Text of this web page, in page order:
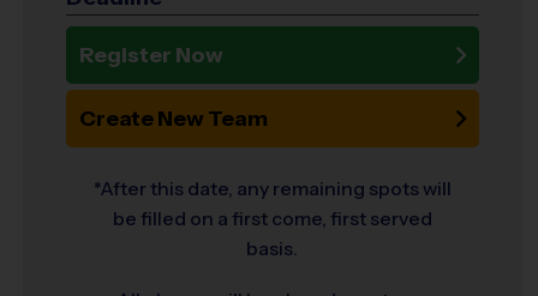
Register Now
Create New Team
*After this date, any remaining spots will
be filled on a first come, first served
basis.